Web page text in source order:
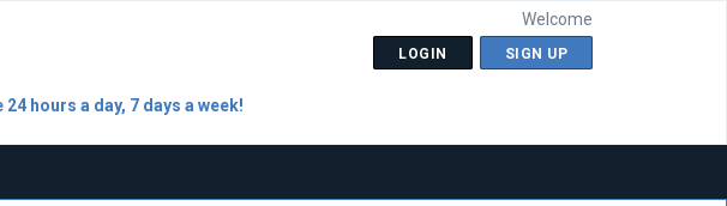
Welcome
LOGIN SIGN UP
hours a day, 7 days a week!